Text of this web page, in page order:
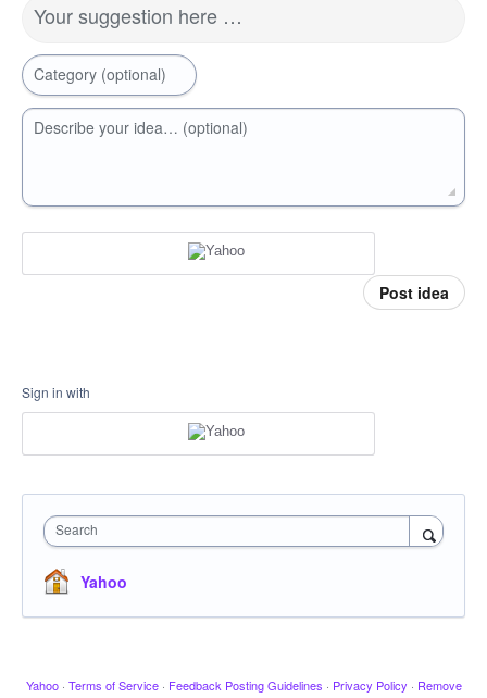
Your suggestion here …
Category (optional)
Describe your idea… (optional)
Post idea
Sign in with
Search
Yahoo
Yahoo · Terms of Service · Feedback Posting Guidelines · Privacy Policy · Remove